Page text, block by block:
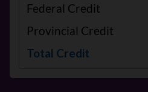
Federal Credit
Provincial Credit
Total Credit